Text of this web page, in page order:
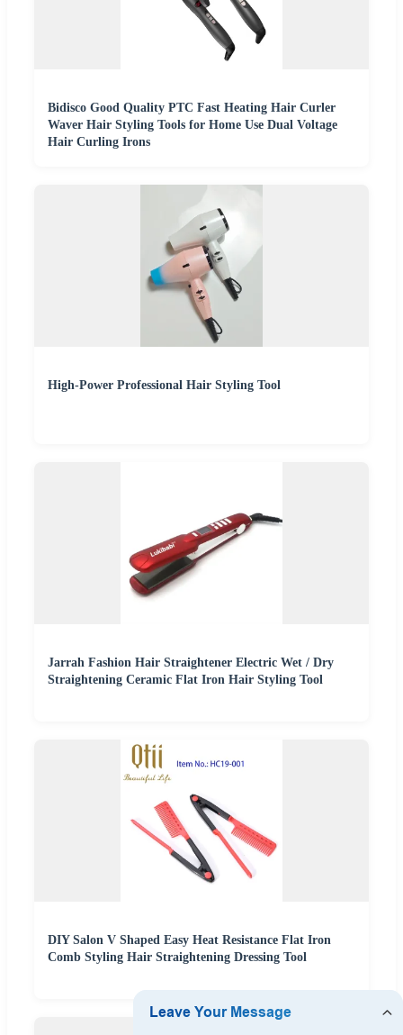
Bidisco Good Quality PTC Fast Heating Hair Curler
Waver Hair Styling Tools for Home Use Dual Voltage
Hair Curling Irons
High-Power Professional Hair Styling Tool
Jarrah Fashion Hair Straightener Electric Wet / Dry
Straightening Ceramic Flat Iron Hair Styling Tool
DIY Salon V Shaped Easy Heat Resistance Flat Iron
Comb Styling Hair Straightening Dressing Tool